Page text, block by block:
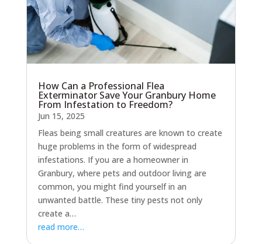
How Can a Professional Flea
Exterminator Save Your Granbury Home
From Infestation to Freedom?
Jun 15, 2025
Fleas being small creatures are known to create
huge problems in the form of widespread
infestations. If you are a homeowner in
Granbury, where pets and outdoor living are
common, you might find yourself in an
unwanted battle. These tiny pests not only
create a…
read more…